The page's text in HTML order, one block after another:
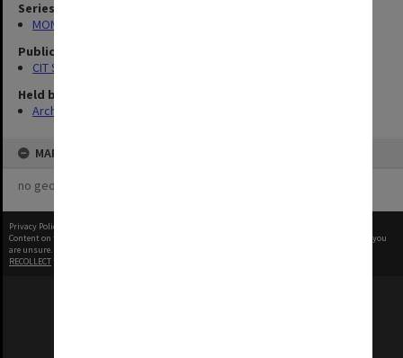
Series
MON727: Public Relations Office images
Publication image appeared in
CIT Staff Newsletter
Held by
Archives
MAP
no geotags or polygons yet
Privacy Policy
Content on this site may be subject to Copyright, please
before any reuse if you
are unsure.
RECOLLECT